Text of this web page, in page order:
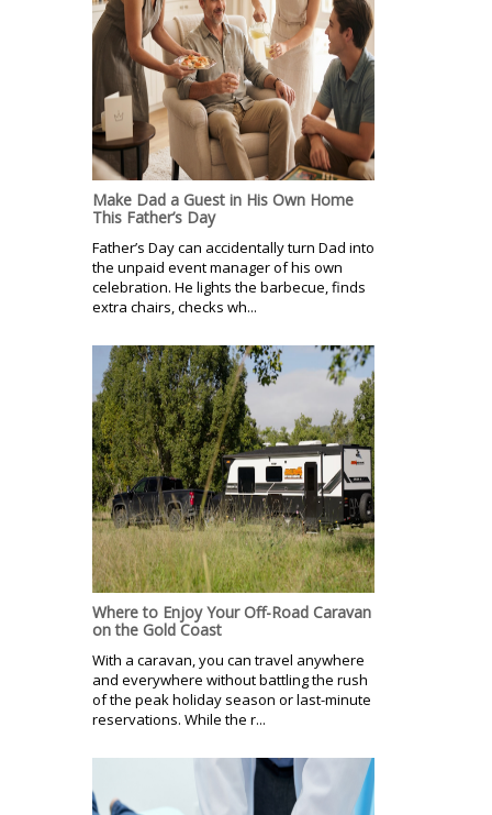
Make Dad a Guest in His Own Home
This Father’s Day
Father’s Day can accidentally turn Dad into
the unpaid event manager of his own
celebration. He lights the barbecue, finds
extra chairs, checks wh...
Where to Enjoy Your Off-Road Caravan
on the Gold Coast
With a caravan, you can travel anywhere
and everywhere without battling the rush
of the peak holiday season or last-minute
reservations. While the r...